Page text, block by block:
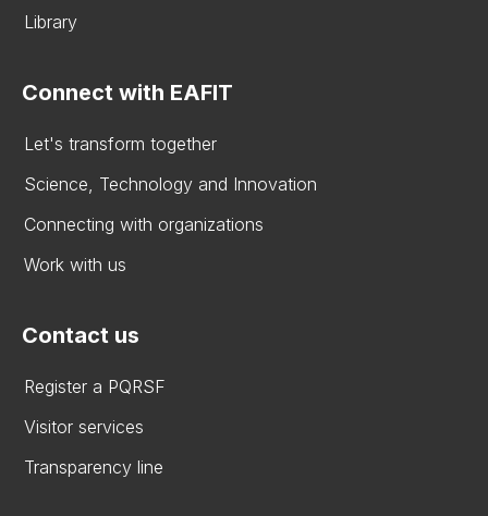
Library
Connect with EAFIT
Let's transform together
Science, Technology and Innovation
Connecting with organizations
Work with us
Contact us
Register a PQRSF
Visitor services
Transparency line